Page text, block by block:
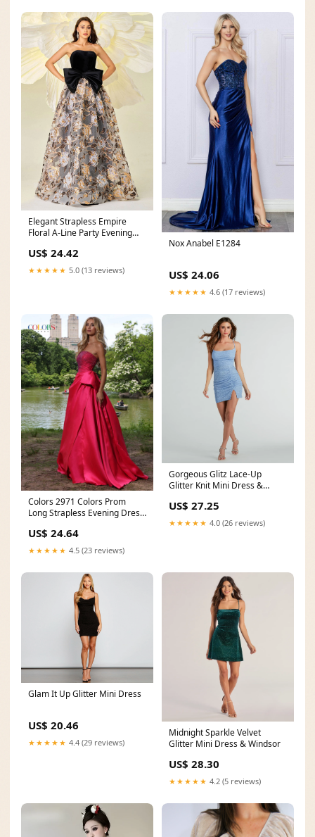
Elegant Strapless Empire
Floral A-Line Party Evening
US$ 24.42
★★★★★ 5.0 (13 reviews)
Nox Anabel E1284
US$ 24.06
★★★★★ 4.6 (17 reviews)
Colors 2971 Colors Prom
Long Strapless Evening Dress
US$ 24.64
★★★★★ 4.5 (23 reviews)
Gorgeous Glitz Lace-Up
Glitter Knit Mini Dress &
US$ 27.25
★★★★★ 4.0 (26 reviews)
Glam It Up Glitter Mini Dress
US$ 20.46
★★★★★ 4.4 (29 reviews)
Midnight Sparkle Velvet
Glitter Mini Dress & Windsor
US$ 28.30
★★★★★ 4.2 (5 reviews)